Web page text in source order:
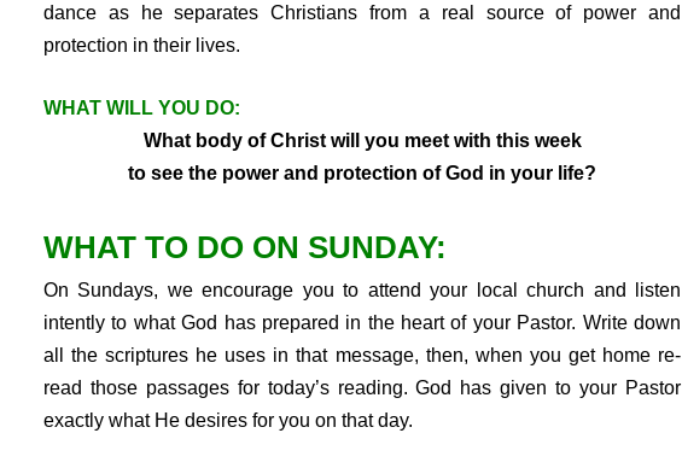
dance as he separates Christians from a real source of power and
protection in their lives.
WHAT WILL YOU DO:
What body of Christ will you meet with this week
to see the power and protection of God in your life?
WHAT TO DO ON SUNDAY:
On Sundays, we encourage you to attend your local church and listen
intently to what God has prepared in the heart of your Pastor. Write down
all the scriptures he uses in that message, then, when you get home re-
read those passages for today’s reading. God has given to your Pastor
exactly what He desires for you on that day.